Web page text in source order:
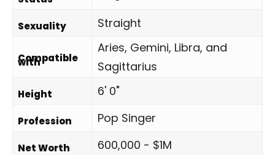
Sexuality Straight
Compatible
with
Aries, Gemini, Libra, and
Sagittarius
Height 6' 0"
Profession Pop Singer
Net Worth 600,000 - $1M